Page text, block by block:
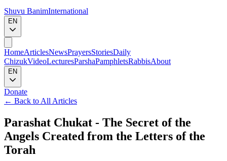
Shuvu BanimInternational
EN
HomeArticlesNewsPrayersStoriesDaily
ChizukVideoLecturesParshaPamphletsRabbisAbout
EN
Donate
← Back to All Articles
Parashat Chukat - The Secret of the
Angels Created from the Letters of the
Torah